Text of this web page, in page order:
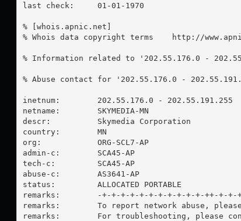
last check:	01-01-1970
% [whois.apnic.net]
% Whois data copyright terms    http://
% Information related to '202.55.176.0 -
% Abuse contact for '202.55.176.0 -
inetnum:        202.55.176.0 - 202.55.191.255
netname:        SKYMEDIA-MN
descr:          Skymedia Corporation
country:        MN
org:            ORG-SCL7-AP
admin-c:        SCA45-AP
tech-c:         SCA45-AP
abuse-c:        AS3641-AP
status:         ALLOCATED PORTABLE
remarks:        -+-+-+-+-+-+-+-+-+-+-+-++-+-+-
remarks:        To report network abuse,
remarks:        For troubleshooting, please